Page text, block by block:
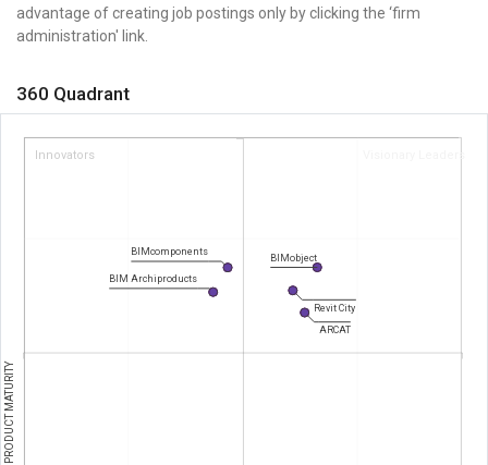
advantage of creating job postings only by clicking the ‘firm
administration' link.
360 Quadrant
Innovators Visionary Leaders
PRODUCT MATURITY
BIMobject
Revit City
ARCAT
BIMcomponents
BIM Archiproducts